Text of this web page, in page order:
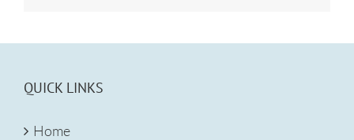
QUICK LINKS
Home